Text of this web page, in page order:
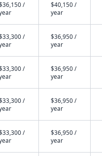
/
$40,150 /
year
/
$36,950 /
year
/
$36,950 /
year
/
$36,950 /
year
/
$36,950 /
year